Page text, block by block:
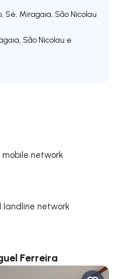
network
landline network
Ferreira
Sé, Miragaia, São Nicolau
São Nicolau e